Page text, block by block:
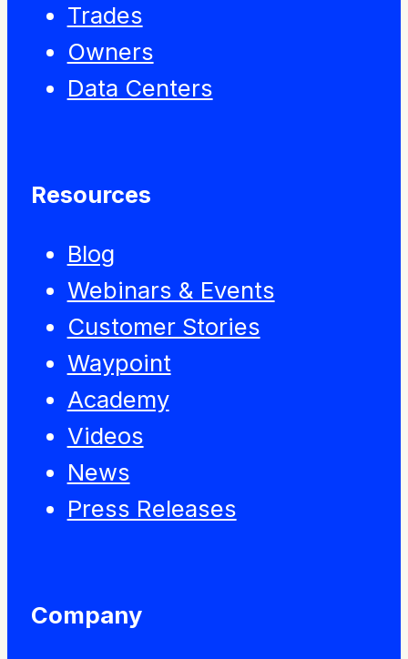
Trades
Owners
Data Centers
Resources
Blog
Webinars & Events
Customer Stories
Waypoint
Academy
Videos
News
Press Releases
Company